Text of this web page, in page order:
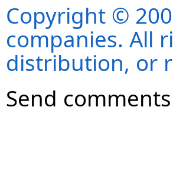
Copyright ©
companies. All
distribution, or
Send